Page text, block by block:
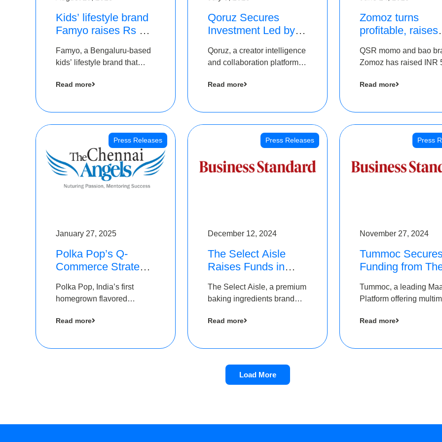
Kids’ lifestyle brand
Famyo raises Rs 4
IAN Angel Fund,
others
Famyo, a Bengaluru-based
kids’ lifestyle brand that
essentials into cool
Read more
Qoruz Secures
Investment Led by
as Part of Ongoing
$1M Pre-Series A
Round
Qoruz, a creator intelligence
and collaboration platform,
The Chennai Angels
Read more
Zomoz turns
profitable, raises
5 Cr to scale
tier 2 cities
QSR momo and bao
Zomoz has raised INR
Angels and Hyderabad
Read more
Press Releases
January 27, 2025
Polka Pop’s Q-
Commerce Strategy
Rs2.5 Crore, led by
The Chennai Angels
Polka Pop, India’s first
homegrown flavored
announced a ₹ 2.5 crore
Read more
Press Releases
December 12, 2024
The Select Aisle
Raises Funds in
Chennai Angels &
Longview Ventures
The Select Aisle, a premium
baking ingredients brand
Pvt. Ltd., has raised funds
Read more
Press
November 27, 2024
Tummoc
Funding from
its Pre-Series A
Round
Tummoc, a leading
Platform offering
an undisclosed amount
Read more
Load More